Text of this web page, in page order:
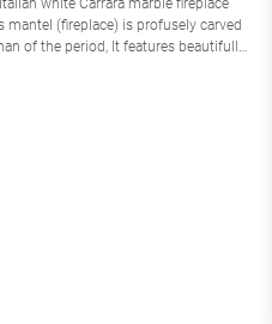
white Carrara marble fireplace
(fireplace) is profusely carved
of the period, It features beautifully
carvings of festoons, flowers,
fireplace mantel (fireplace) was
Italian Palazzo. Interior